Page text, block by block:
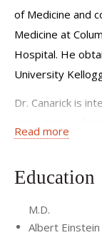
of Medicine and
Medicine at
Hospital. He
University
Dr. Canarick is
technology to
Read more
Education
M.D.
Albert